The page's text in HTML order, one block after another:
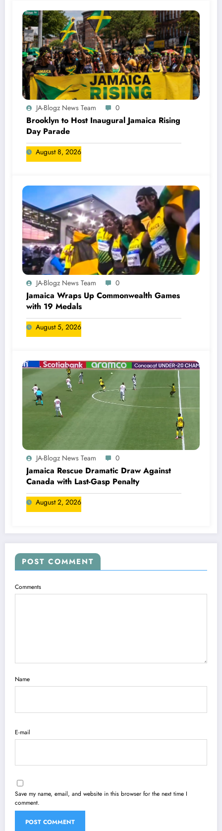
JA-Blogz News Team 0
Brooklyn to Host Inaugural Jamaica Rising
Day Parade
August 8, 2026
JA-Blogz News Team 0
Jamaica Wraps Up Commonwealth Games
with 19 Medals
August 5, 2026
JA-Blogz News Team 0
Jamaica Rescue Dramatic Draw Against
Canada with Last-Gasp Penalty
August 2, 2026
POST COMMENT
Comments
Name
E-mail
Save my name, email, and website in this browser for the next time I
comment.